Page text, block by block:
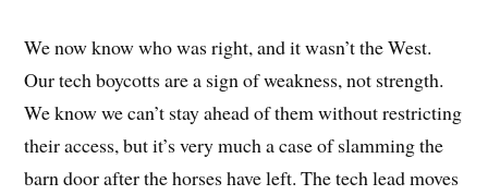
We now know who was right, and it wasn’t the West.
Our tech boycotts are a sign of weakness, not strength.
We know we can’t stay ahead of them without restricting
their access, but it’s very much a case of slamming the
barn door after the horses have left. The tech lead moves